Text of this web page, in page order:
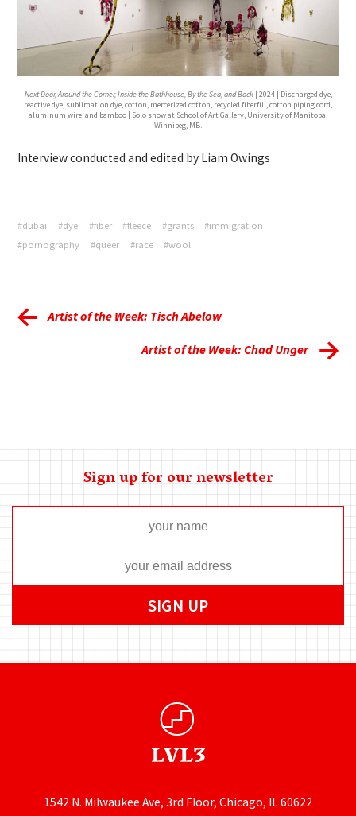
Next Door, Around the Corner, Inside the Bathhouse, By the Sea, and Back| 2024 | Discharged dye,
reactive dye, sublimation dye, cotton, mercerized cotton, recycled fiberfill, cotton piping cord,
aluminum wire, and bamboo | Solo show at School of Art Gallery, University of Manitoba,
Winnipeg, MB.
Interview conducted and edited by Liam Owings
#dubai #dye #fiber #fleece #grants
#immigration
#pornography
#queer #race #wool
Artist of the Week: Tisch Abelow
Artist of the Week: Chad Unger
Sign up for our newsletter
1542 N. Milwaukee Ave, 3rd Floor, Chicago, IL 60622